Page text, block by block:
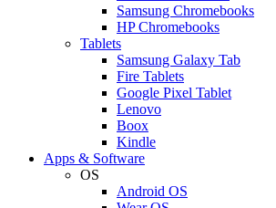
Samsung Chromebooks
HP Chromebooks
Tablets
Samsung Galaxy Tab
Fire Tablets
Google Pixel Tablet
Lenovo
Boox
Kindle
Apps & Software
OS
Android OS